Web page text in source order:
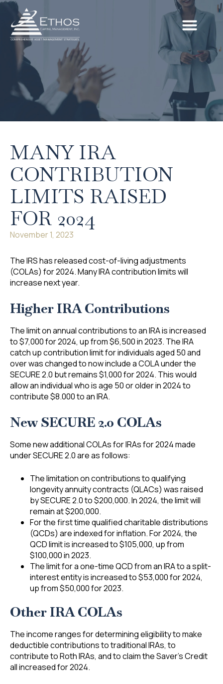
MANY IRA
CONTRIBUTION
LIMITS RAISED
FOR 2024
November 1, 2023
The IRS has released cost-of-living adjustments
(COLAs) for 2024. Many IRA contribution limits will
increase next year.
Higher IRA Contributions
The limit on annual contributions to an IRA is increased
to $7,000 for 2024, up from $6,500 in 2023. The IRA
catch up contribution limit for individuals aged 50 and
over was changed to now include a COLA under the
SECURE 2.0 but remains $1,000 for 2024. This would
allow an individual who is age 50 or older in 2024 to
contribute $8.000 to an IRA.
New SECURE 2.0 COLAs
Some new additional COLAs for IRAs for 2024 made
under SECURE 2.0 are as follows:
The limitation on contributions to qualifying
longevity annuity contracts (QLACs) was raised
by SECURE 2.0 to $200,000. In 2024, the limit will
remain at $200,000.
For the first time qualified charitable distributions
(QCDs) are indexed for inflation. For 2024, the
QCD limit is increased to $105,000, up from
$100,000 in 2023.
The limit for a one-time QCD from an IRA to a split-
interest entity is increased to $53,000 for 2024,
up from $50,000 for 2023.
Other IRA COLAs
The income ranges for determining eligibility to make
deductible contributions to traditional IRAs, to
contribute to Roth IRAs, and to claim the Saver’s Credit
all increased for 2024.